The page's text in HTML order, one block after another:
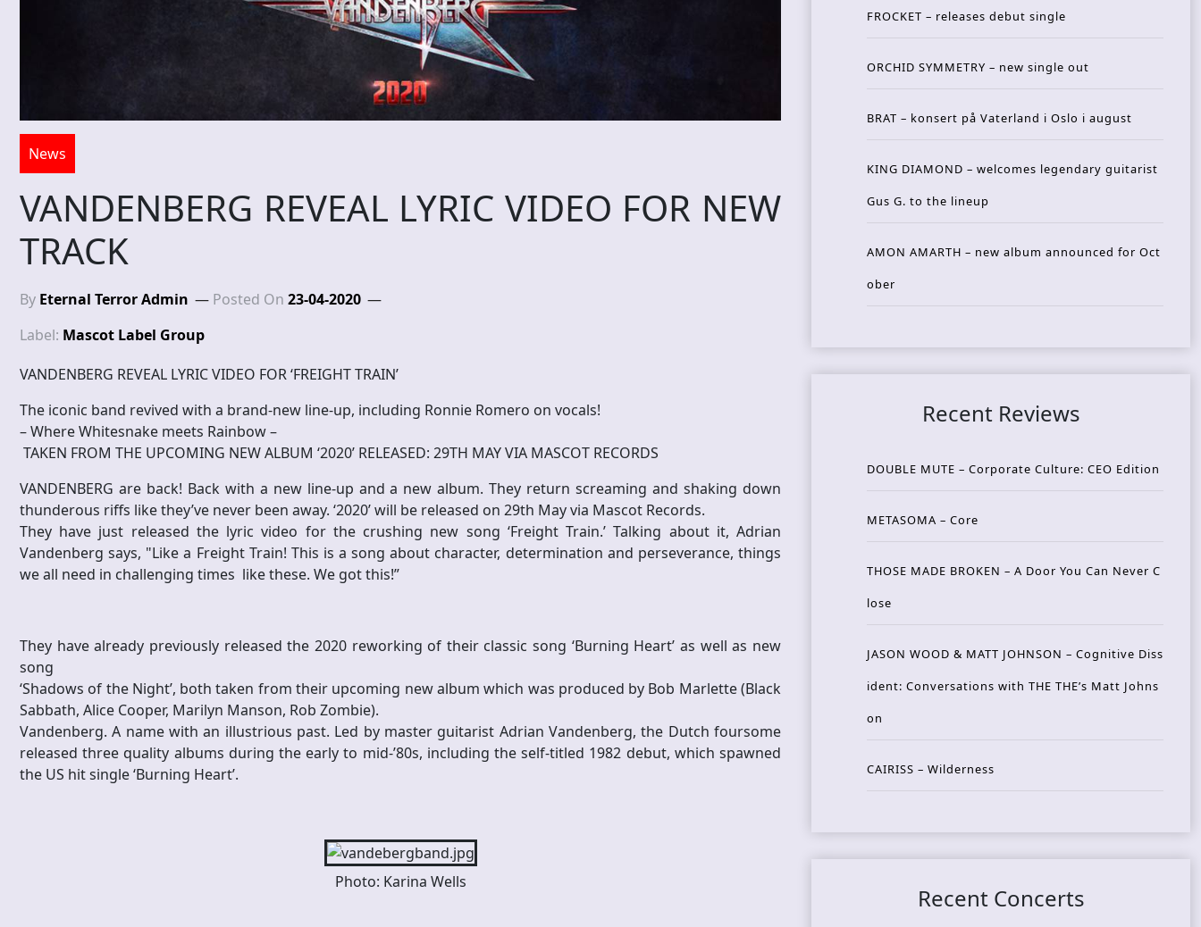
News
VANDENBERG REVEAL LYRIC VIDEO FOR NEW
TRACK
By Eternal Terror Admin Posted On 23-04-2020
Label: Mascot Label Group
VANDENBERG REVEAL LYRIC VIDEO FOR ‘FREIGHT TRAIN’
The iconic band revived with a brand-new line-up, including Ronnie Romero on vocals!
– Where Whitesnake meets Rainbow –
TAKEN FROM THE UPCOMING NEW ALBUM ‘2020’ RELEASED: 29TH MAY VIA MASCOT RECORDS
VANDENBERG are back! Back with a new line-up and a new album. They return screaming and shaking down
thunderous riffs like they’ve never been away. ‘2020’ will be released on 29th May via Mascot Records.
They have just released the lyric video for the crushing new song ‘Freight Train.’ Talking about it, Adrian
Vandenberg says, "Like a Freight Train! This is a song about character, determination and perseverance, things
we all need in challenging times like these. We got this!”
They have already previously released the 2020 reworking of their classic song ‘Burning Heart’ as well as new
song
‘Shadows of the Night’, both taken from their upcoming new album which was produced by Bob Marlette (Black
Sabbath, Alice Cooper, Marilyn Manson, Rob Zombie).
Vandenberg. A name with an illustrious past. Led by master guitarist Adrian Vandenberg, the Dutch foursome
released three quality albums during the early to mid-’80s, including the self-titled 1982 debut, which spawned
the US hit single ‘Burning Heart’.
Photo: Karina Wells
FROCKET – releases debut single
ORCHID SYMMETRY – new single out
BRAT – konsert på Vaterland i Oslo i august
KING DIAMOND – welcomes legendary guitarist
Gus G. to the lineup
AMON AMARTH – new album announced for Oct
ober
Recent Reviews
DOUBLE MUTE – Corporate Culture: CEO Edition
METASOMA – Core
THOSE MADE BROKEN – A Door You Can Never C
lose
JASON WOOD & MATT JOHNSON – Cognitive Diss
ident: Conversations with THE THE’s Matt Johns
on
CAIRISS – Wilderness
Recent Concerts